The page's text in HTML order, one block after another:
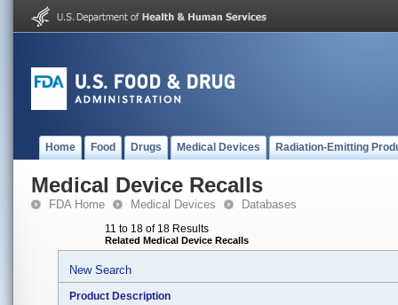
Home Food Drugs Medical Devices Radiation-Emitting
Medical Device Recalls
FDA Home Medical Devices Databases
11 to 18 of 18 Results
Related Medical Device Recalls
New Search
Product Description